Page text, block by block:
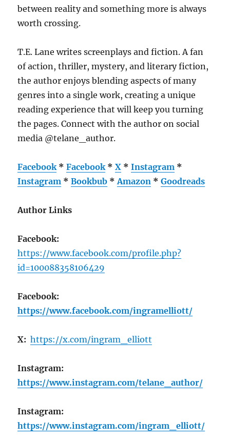
between reality and something more is always
worth crossing.
T.E. Lane writes screenplays and fiction. A fan
of action, thriller, mystery, and literary fiction,
the author enjoys blending aspects of many
genres into a single work, creating a unique
reading experience that will keep you turning
the pages. Connect with the author on social
media @telane_author.
Facebook *Facebook *X *Instagram *
Instagram *Bookbub *Amazon *Goodreads
Author Links
Facebook:
https://www.facebook.com/profile.php?
id=100088358106429
Facebook:
https://www.facebook.com/ingramelliott/
X: https://x.com/ingram_elliott
Instagram:
https://www.instagram.com/telane_author/
Instagram:
https://www.instagram.com/ingram_elliott/